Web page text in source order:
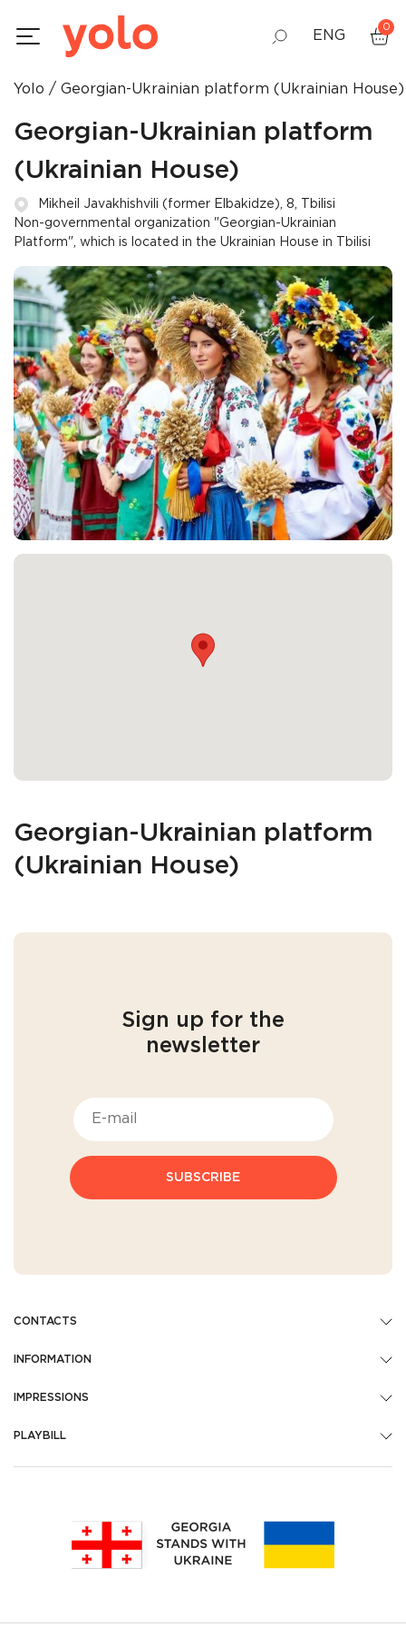
ENG
GEO
0
Yolo Georgian-Ukrainian platform (Ukrainian House)
Georgian-Ukrainian platform
(Ukrainian House)
Mikheil Javakhishvili (former Elbakidze), 8, Tbilisi
Non-governmental organization "Georgian-Ukrainian
Platform", which is located in the Ukrainian House in Tbilisi
Georgian-Ukrainian platform
(Ukrainian House)
Sign up for the
newsletter
SUBSCRIBE
CONTACTS
INFORMATION
IMPRESSIONS
PLAYBILL